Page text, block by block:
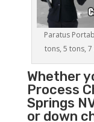
Paratus
tons, 5 tons,
Whether
Process
Springs
or down